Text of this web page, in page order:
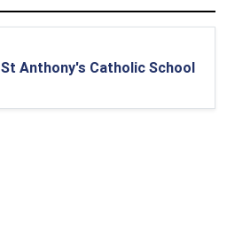
St Anthony's Catholic School